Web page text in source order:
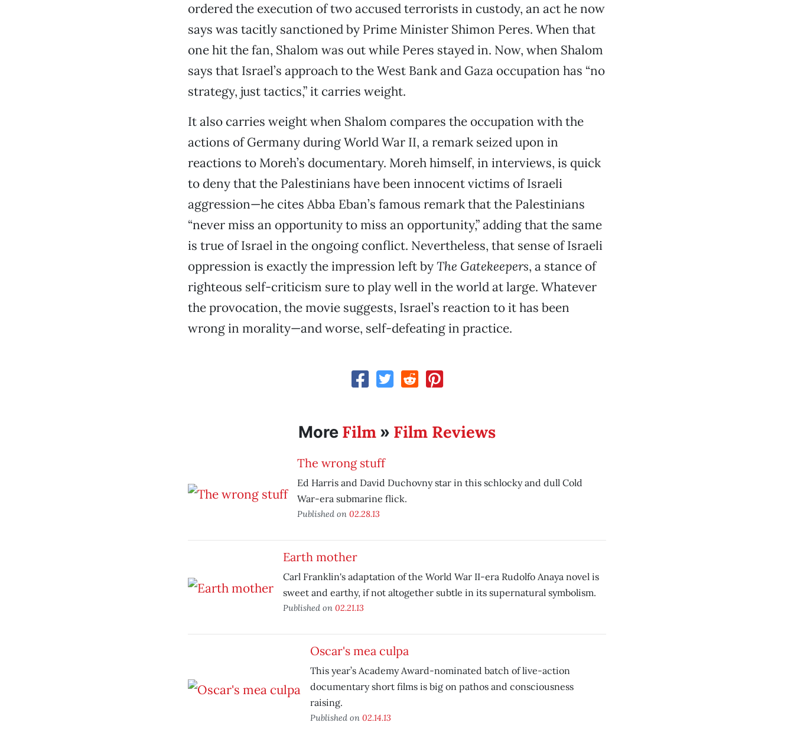
ordered the execution of two accused terrorists in custody, an act he now
says was tacitly sanctioned by Prime Minister Shimon Peres. When that
one hit the fan, Shalom was out while Peres stayed in. Now, when Shalom
says that Israel’s approach to the West Bank and Gaza occupation has “no
strategy, just tactics,” it carries weight.
It also carries weight when Shalom compares the occupation with the
actions of Germany during World War II, a remark seized upon in
reactions to Moreh’s documentary. Moreh himself, in interviews, is quick
to deny that the Palestinians have been innocent victims of Israeli
aggression—he cites Abba Eban’s famous remark that the Palestinians
“never miss an opportunity to miss an opportunity,” adding that the same
is true of Israel in the ongoing conflict. Nevertheless, that sense of Israeli
oppression is exactly the impression left byThe Gatekeepers, a stance of
righteous self-criticism sure to play well in the world at large. Whatever
the provocation, the movie suggests, Israel’s reaction to it has been
wrong in morality—and worse, self-defeating in practice.
More Film» Film Reviews
The wrong stuff
Ed Harris and David Duchovny star in this schlocky and dull Cold
War-era submarine flick.
Published on 02.28.13
Earth mother
Carl Franklin's adaptation of the World War II-era Rudolfo Anaya novel is
sweet and earthy, if not altogether subtle in its supernatural symbolism.
Published on 02.21.13
Oscar's mea culpa
This year’s Academy Award-nominated batch of live-action
documentary short films is big on pathos and consciousness
raising.
Published on 02.14.13